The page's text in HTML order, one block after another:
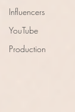
Influencers
YouTube
Production